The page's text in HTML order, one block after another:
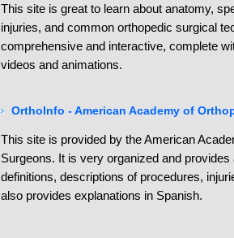
This site is great to learn about anatomy,
injuries, and common orthopedic surgical
comprehensive and interactive, complete
videos and animations.
OrthoInfo - American Academy of
This site is provided by the American
Surgeons. It is very organized and
definitions, descriptions of procedures,
also provides explanations in Spanish.